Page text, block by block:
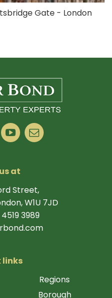
Gate - London
at
Street,
W1U 7JD
3989
links
Regions
Borough